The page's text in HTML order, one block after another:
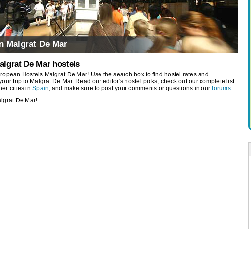
Malgrat De Mar
De Mar hostels
Hostels Malgrat De Mar! Use the search box to find hostel rates and
trip to Malgrat De Mar. Read our editor's hostel picks, check out our complete list
cities inSpain, and make sure to post your comments or questions in ourforums.
De Mar!